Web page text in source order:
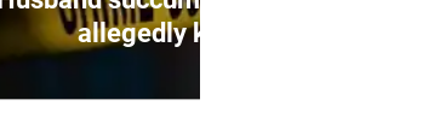
allegedly killing wife